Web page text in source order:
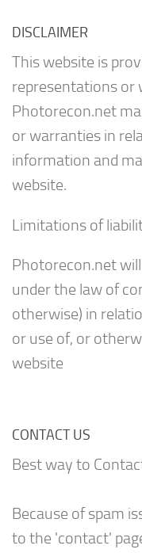
DISCLAIMER
This website is
representations or
Photorecon.net
or warranties in
information and
website.
Limitations of
Photorecon.net
under the law of
otherwise) in
or use of, or
website
CONTACT US
Best way to
Because of spam
to the 'contact'